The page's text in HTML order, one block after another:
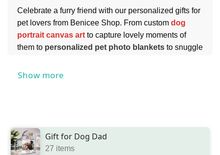
Celebrate a furry friend with our personalized gifts for
pet lovers from Benicee Shop. From custom dog
portrait canvas art to capture lovely moments of
them to personalized pet photo blankets to snuggle
every morning - we have tons of great options for any
Show more
Gift for Dog Dad
27 items